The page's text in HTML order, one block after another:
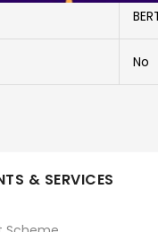
No
& SERVICES